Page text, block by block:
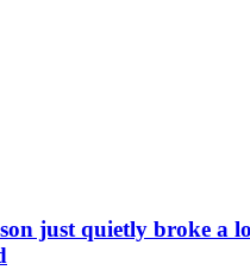
just quietly broke a